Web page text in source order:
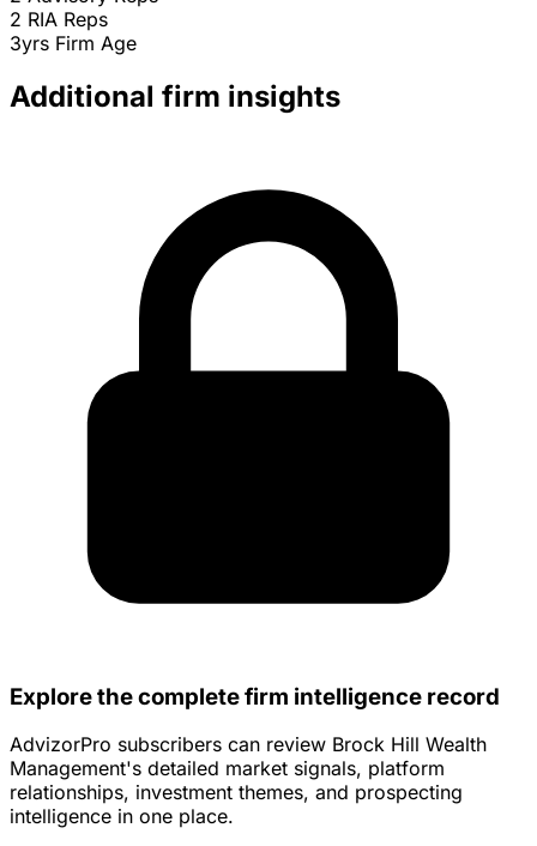
2 RIA Reps
3yrs Firm Age
Additional firm insights
Explore the complete firm intelligence record
AdvizorPro subscribers can review Brock Hill Wealth
Management's detailed market signals, platform
relationships, investment themes, and prospecting
intelligence in one place.